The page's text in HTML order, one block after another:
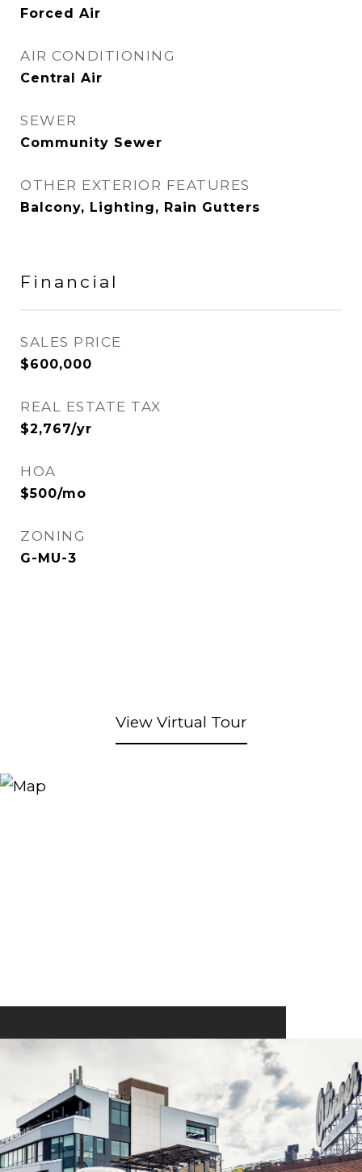
Forced Air
AIR CONDITIONING
Central Air
SEWER
Community Sewer
OTHER EXTERIOR FEATURES
Balcony, Lighting, Rain Gutters
Financial
SALES PRICE
$600,000
REAL ESTATE TAX
$2,767/yr
HOA
$500/mo
ZONING
G-MU-3
View Virtual Tour